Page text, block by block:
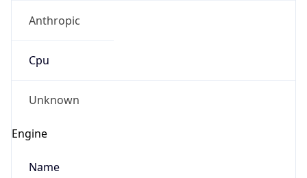
Anthropic
Cpu
Unknown
Engine
Name